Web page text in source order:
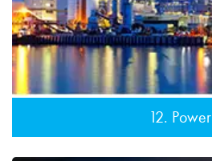
12. Power